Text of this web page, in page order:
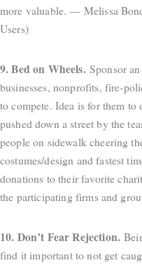
more valuable. — Melissa
Users)
9. Bed on Wheels. Sponsor
businesses, nonprofits, fire-
to compete. Idea is for them to
pushed down a street by the
people on sidewalk cheering
costumes/design and fastest
donations to their favorite
the participating firms and
10. Don’t Fear Rejection.
find it important to not get